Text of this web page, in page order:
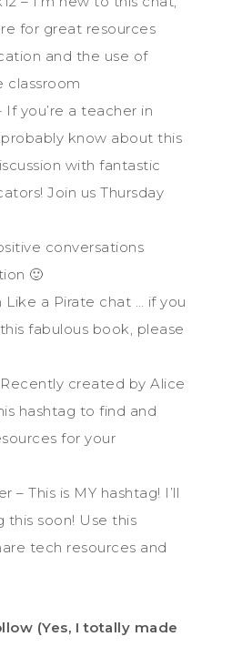
for great resources
and the use of
classroom
you’re a teacher in
probably know about this
with fantastic
Join us Thursday
conversations
🙂
Like a Pirate chat … if you
fabulous book, please
created by Alice
hashtag to find and
for your
– This is MY hashtag! I’ll
this soon! Use this
tech resources and
(Yes, I totally made